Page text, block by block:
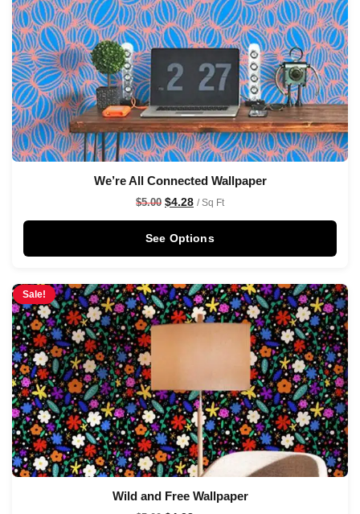
We’re All Connected Wallpaper
$5.00 $4.28 / Sq Ft
See Options
Sale!
Wild and Free Wallpaper